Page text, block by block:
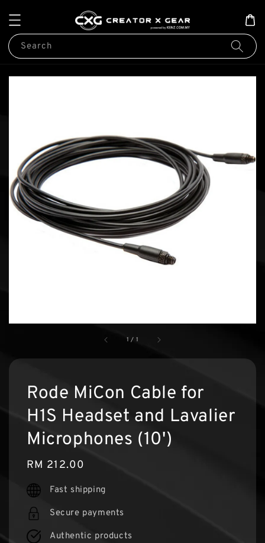
Search
1 / 1
Rode MiCon Cable for
H1S Headset and Lavalier
Microphones (10')
Regular
price
RM 212.00
Fast shipping
Secure payments
Authentic products